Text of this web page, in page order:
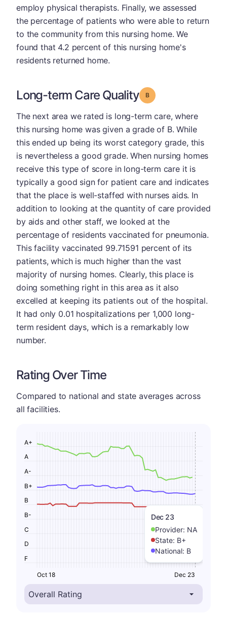
employ physical therapists. Finally, we assessed
the percentage of patients who were able to return
to the community from this nursing home. We
found that 4.2 percent of this nursing home's
residents returned home.
Long-term Care Quality Grade: B
The next area we rated is long-term care, where
this nursing home was given a grade of B. While
this ended up being its worst category grade, this
is nevertheless a good grade. When nursing homes
receive this type of score in long-term care it is
typically a good sign for patient care and indicates
that the place is well-staffed with nurses aids. In
addition to looking at the quantity of care provided
by aids and other staff, we looked at the
percentage of residents vaccinated for pneumonia.
This facility vaccinated 99.71591 percent of its
patients, which is much higher than the vast
majority of nursing homes. Clearly, this place is
doing something right in this area as it also
excelled at keeping its patients out of the hospital.
It had only 0.01 hospitalizations per 1,000 long-
term resident days, which is a remarkably low
number.
Rating Over Time
Compared to national and state averages across
all facilities.
Dec 23
Provider: NA
State: B+
National: B
F
D
C
B-
B
B+
A-
A
A+
Oct 18 Dec 23